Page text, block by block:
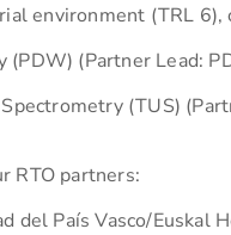
environment (TRL
(PDW) (Partner Lead:
(TUS)
RTO partners:
del País Vasco/Euskal